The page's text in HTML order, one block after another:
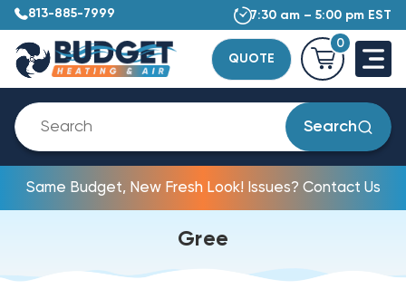
813-885-7999 7:30 am – 5:00 pm EST
QUOTE
0
Search
Same Budget, New Fresh Look! Issues? Contact Us
Gree